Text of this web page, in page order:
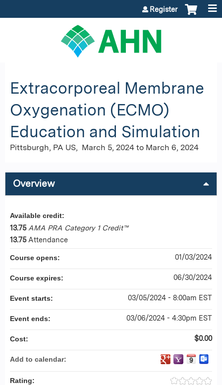
Register
Extracorporeal Membrane
Oxygenation (ECMO)
Education and Simulation
Pittsburgh, PA US March 5, 2024 to March 6, 2024
Overview
Available credit:
13.75 AMA PRA Category 1 Credit™
13.75 Attendance
Course opens: 01/03/2024
Course expires: 06/30/2024
Event starts: 03/05/2024 - 8:00am EST
Event ends: 03/06/2024 - 4:30pm EST
Cost: $0.00
Add to calendar:
Rating: